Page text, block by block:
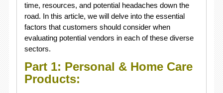
time, resources, and potential headaches down the
road. In this article, we will delve into the essential
factors that customers should consider when
evaluating potential vendors in each of these diverse
sectors.
Part 1: Personal & Home Care
Products: